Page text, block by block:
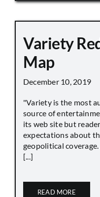
Variety
Map
December 10, 2019
"Variety is the most
source of
its web site but
expectations about
geopolitical
[...]
READ MORE